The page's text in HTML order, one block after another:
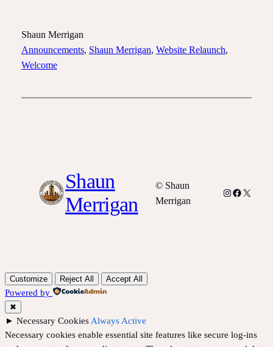
Shaun Merrigan
Announcements, Shaun Merrigan, Website Relaunch
Welcome
Shaun
Merrigan
© Shaun
Merrigan
Instagram
Facebook
X
Customize Reject All Accept All
Powered by
✖
► Necessary Cookies Always Active
Necessary cookies enable essential site features like secure log-ins